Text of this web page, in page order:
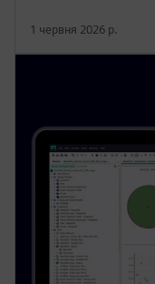
1 червня 2026 р.